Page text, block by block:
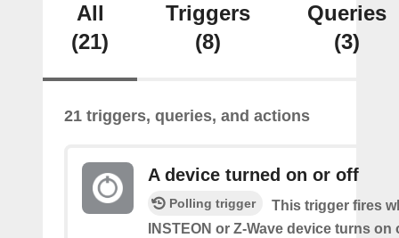
All
(21)
Triggers
(8)
Queries
(3)
21 triggers, queries, and actions
A device turned on or off
Polling trigger
This trigger fires
INSTEON or Z-Wave device turns on